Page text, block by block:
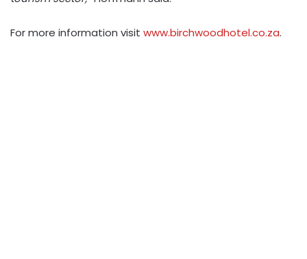
For more information visit www.birchwoodhotel.co.za.